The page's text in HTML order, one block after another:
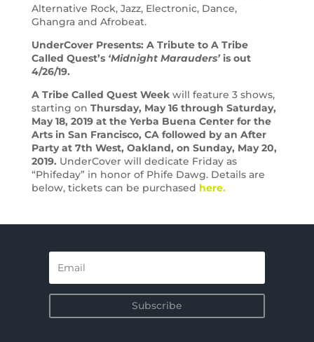
Alternative Rock, Jazz, Electronic, Dance,
Ghangra and Afrobeat.
UnderCover Presents: A Tribute to A Tribe
Called Quest’s ‘Midnight Marauders’is out
4/26/19.
A Tribe Called Quest Weekwill feature 3 shows,
starting on Thursday, May 16 through Saturday,
May 18, 2019 at the Yerba Buena Center for the
Arts in San Francisco, CA followed by an After
Party at 7th West, Oakland, on Sunday, May 20,
2019. UnderCover will dedicate Friday as
“Phifeday” in honor of Phife Dawg. Details are
below, tickets can be purchased here.
Subscribe